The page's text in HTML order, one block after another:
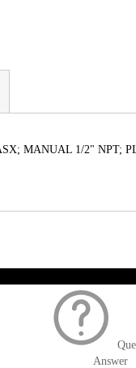
MANUAL 1/2" NPT;
Answer